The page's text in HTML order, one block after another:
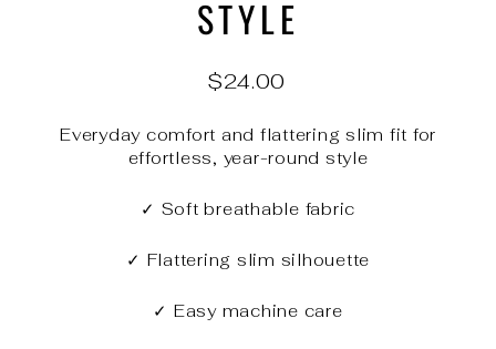
STYLE
Regular
$24.00
Everyday comfort and flattering slim fit for
effortless, year-round style
✓ Soft breathable fabric
✓ Flattering slim silhouette
✓ Easy machine care